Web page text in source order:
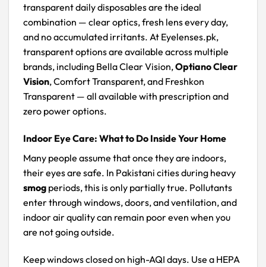
transparent daily disposables are the ideal
combination — clear optics, fresh lens every day,
and no accumulated irritants. At Eyelenses.pk,
transparent options are available across multiple
brands, including Bella Clear Vision,Optiano Clear
Vision, Comfort Transparent, and Freshkon
Transparent — all available with prescription and
zero power options.
Indoor Eye Care: What to Do Inside Your Home
Many people assume that once they are indoors,
their eyes are safe. In Pakistani cities during heavy
smog periods, this is only partially true. Pollutants
enter through windows, doors, and ventilation, and
indoor air quality can remain poor even when you
are not going outside.
Keep windows closed on high-AQI days. Use a HEPA